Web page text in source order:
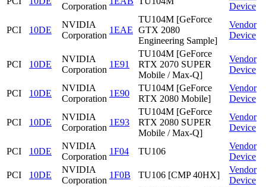
Corporation
Device
PCI 10DE
NVIDIA
Corporation
1EAE
TU104M [GeForce
GTX 2080
Engineering Sample]
Vendor
Device
PCI 10DE
NVIDIA
Corporation
1E91
TU104M [GeForce
RTX 2070 SUPER
Mobile / Max-Q]
Vendor
Device
PCI 10DE
NVIDIA
Corporation
1E90
TU104M [GeForce
RTX 2080 Mobile]
Vendor
Device
PCI 10DE
NVIDIA
Corporation
1E93
TU104M [GeForce
RTX 2080 SUPER
Mobile / Max-Q]
Vendor
Device
PCI 10DE
NVIDIA
Corporation
1F04 TU106
Vendor
Device
PCI
10DE
NVIDIA
Corporation
1F0B TU106 [CMP 40HX]
Vendor
Device